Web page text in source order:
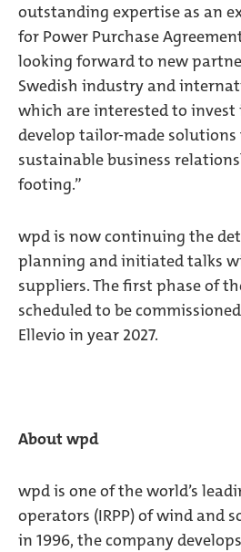
outstanding expertise as an
for Power Purchase
looking forward to new
Swedish industry and
which are interested to invest
develop tailor-made
sustainable business
footing.”
wpd is now continuing the
planning and initiated talks
suppliers. The first phase of
scheduled to be
Ellevio in year 2027.
About wpd
wpd is one of the world’s
operators (IRPP) of wind and
in 1996, the company